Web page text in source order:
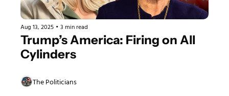
Aug 13, 2025 • 3 min read
Trump’s America: Firing on All
Cylinders
The Politicians